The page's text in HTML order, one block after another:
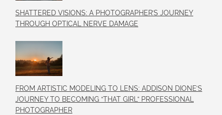
SHATTERED VISIONS: A PHOTOGRAPHER’S JOURNEY
THROUGH OPTICAL NERVE DAMAGE
FROM ARTISTIC MODELING TO LENS: ADDISON DIONE’S
JOURNEY TO BECOMING “THAT GIRL” PROFESSIONAL
PHOTOGRAPHER